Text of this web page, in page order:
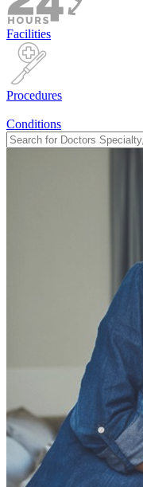
Facilities
Procedures
Conditions